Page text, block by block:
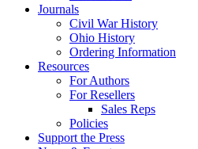
Journals
Civil War History
Ohio History
Ordering Information
Resources
For Authors
For Resellers
Sales Reps
Policies
Support the Press